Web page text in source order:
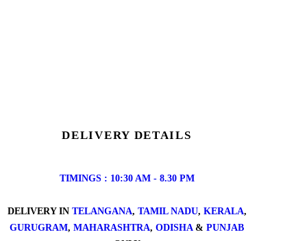
DELIVERY DETAILS
TIMINGS : 10:30 AM - 8.30 PM
DELIVERY IN TELANGANA, TAMIL NADU, KERALA,
GURUGRAM, MAHARASHTRA, ODISHA & PUNJAB